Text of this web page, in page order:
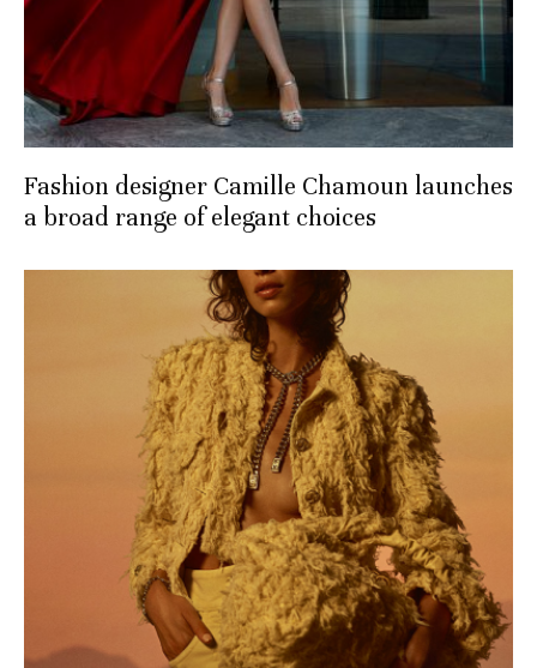
Fashion designer Camille Chamoun launches
a broad range of elegant choices